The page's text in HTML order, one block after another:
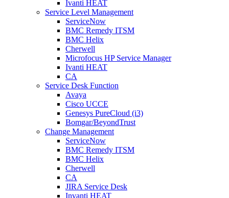
Ivanti HEAT
Service Level Management
ServiceNow
BMC Remedy ITSM
BMC Helix
Cherwell
Microfocus HP Service Manager
Ivanti HEAT
CA
Service Desk Function
Avaya
Cisco UCCE
Genesys PureCloud (i3)
Bomgar/BeyondTrust
Change Management
ServiceNow
BMC Remedy ITSM
BMC Helix
Cherwell
CA
JIRA Service Desk
Invanti HEAT